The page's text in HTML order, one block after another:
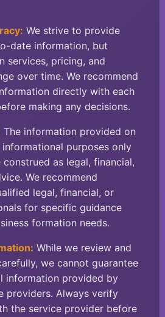
We strive to provide
date information, but
services, pricing, and
over time. We recommend
directly with each
making any decisions.
The information provided on
purposes only
as legal, financial,
We recommend
legal, financial, or
for specific guidance
formation needs.
While we review and
we cannot guarantee
information provided by
providers. Always verify
the service provider before